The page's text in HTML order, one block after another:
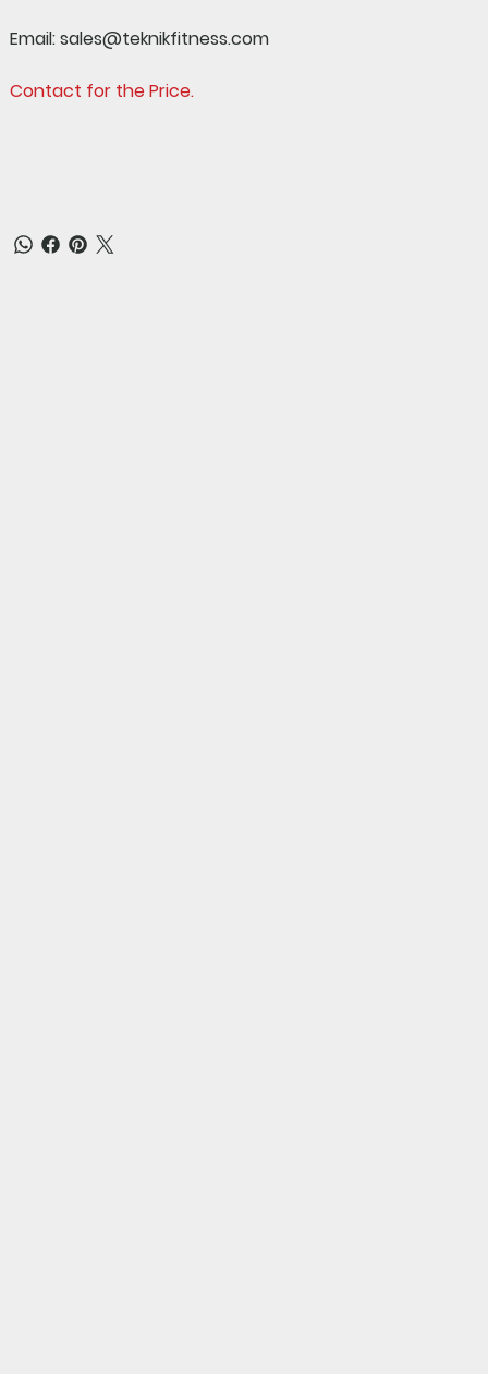
Email:sales@teknikfitness.com
Contact for the Price.